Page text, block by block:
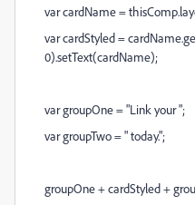
var cardName =
var cardStyled =
0).setText(cardName);
var groupOne = "Link your ";
var groupTwo = " today.";
groupOne + cardStyled +